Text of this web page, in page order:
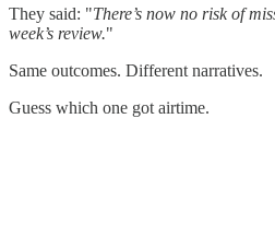
They said: "There’s now no risk of
week’s review."
Same outcomes. Different narratives.
Guess which one got airtime.